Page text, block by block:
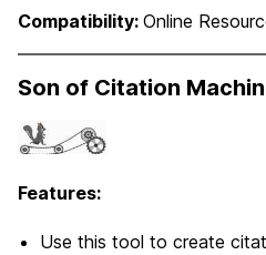
Compatibility: Online
Son of Citation
Features:
Use this tool to create